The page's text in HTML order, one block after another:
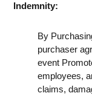
Indemnity:
By
purchaser
event
employees,
claims,